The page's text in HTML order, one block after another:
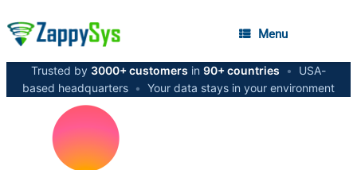
Menu
Trusted by 3000+ customers in 90+ countries •
USA-
based headquarters • Your data stays in your environment